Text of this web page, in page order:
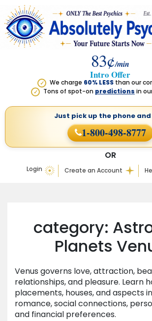
83¢/min
Intro Offer
✓ We charge 60% LESS than our
✓ Tons of spot-on predictions in
Login Create an Account
OR
Just pick up the phone
1-800-498-8777
category:
Planets
Venus governs love, attraction,
relationships, and pleasure. Learn
placements, houses, and aspects
romance, social connections,
and financial preferences.